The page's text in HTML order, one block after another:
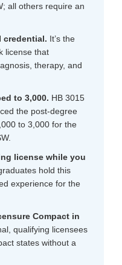
all others require an
credential. It’s the
license that
therapy, and
to 3,000. HB 3015
the post-degree
to 3,000 for the
license while you
hold this
experience for the
Compact in
qualifying licensees
states without a